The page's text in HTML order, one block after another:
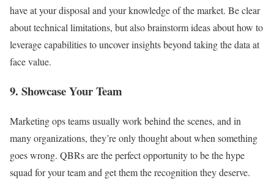
have at your disposal and your knowledge of the market. Be clear
about technical limitations, but also brainstorm ideas about how to
leverage capabilities to uncover insights beyond taking the data at
face value.
9. Showcase Your Team
Marketing ops teams usually work behind the scenes, and in
many organizations, they’re only thought about when something
goes wrong. QBRs are the perfect opportunity to be the hype
squad for your team and get them the recognition they deserve.